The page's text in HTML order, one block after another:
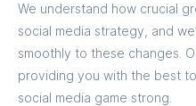
We understand how crucial
social media strategy, and
smoothly to these changes.
providing you with the best
social media game strong.